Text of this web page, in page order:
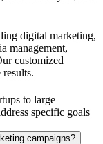
digital marketing,
management,
customized
to large
specific goals
campaigns?